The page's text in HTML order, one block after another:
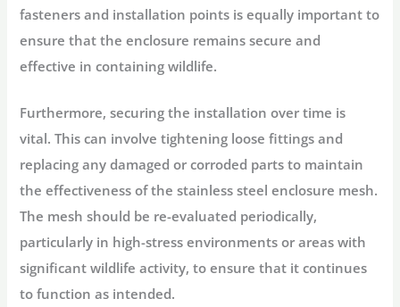
fasteners and installation points is equally important to
ensure that the enclosure remains secure and
effective in containing wildlife.
Furthermore, securing the installation over time is
vital. This can involve tightening loose fittings and
replacing any damaged or corroded parts to maintain
the effectiveness of the stainless steel enclosure mesh.
The mesh should be re-evaluated periodically,
particularly in high-stress environments or areas with
significant wildlife activity, to ensure that it continues
to function as intended.